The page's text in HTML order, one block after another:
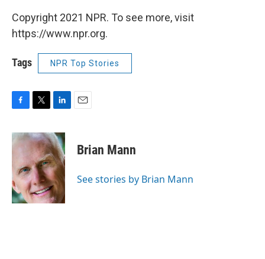
Copyright 2021 NPR. To see more, visit
https://www.npr.org.
Tags NPR Top Stories
c
e
o
o
k
i
t
e
r
n
k
e
d
I
n
Brian Mann
See stories by Brian Mann